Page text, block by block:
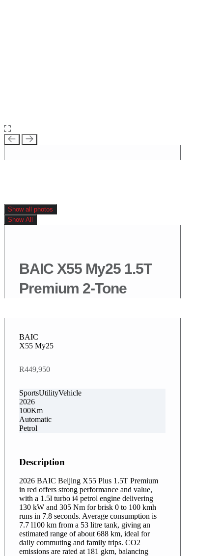
Show all photos
Show All
BAIC X55 My25 1.5T
Premium 2-Tone
BAIC
X55 My25
R449,950
SportsUtilityVehicle
2026
100Km
Automatic
Petrol
Description
2026 BAIC Beijing X55 Plus 1.5T Premium
in red offers strong performance and value,
with a 1.5l turbo i4 petrol engine delivering
130 kW and 305 Nm for brisk 0 to 100 kmh
runs in 7.8 seconds. Average consumption is
7.7 l100 km from a 53 litre tank, giving an
estimated range of about 688 km, ideal for
daily commuting and family trips. CO2
emissions are rated at 181 gkm, balancing